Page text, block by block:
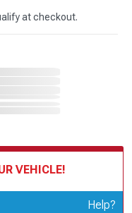
at checkout.
VEHICLE!
Help?